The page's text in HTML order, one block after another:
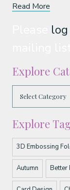
Read More
Explore
Explore
3D Embossing
Autumn Better